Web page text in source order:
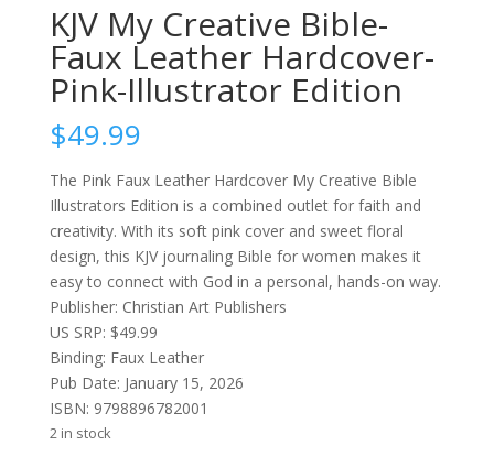
KJV My Creative Bible-
Faux Leather Hardcover-
Pink-Illustrator Edition
$49.99
The Pink Faux Leather Hardcover My Creative Bible
Illustrators Edition is a combined outlet for faith and
creativity. With its soft pink cover and sweet floral
design, this KJV journaling Bible for women makes it
easy to connect with God in a personal, hands-on way.
Publisher: Christian Art Publishers
US SRP: $49.99
Binding: Faux Leather
Pub Date: January 15, 2026
ISBN: 9798896782001
2 in stock